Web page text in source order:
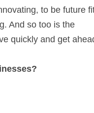
to be future
And so too is the
quickly and get